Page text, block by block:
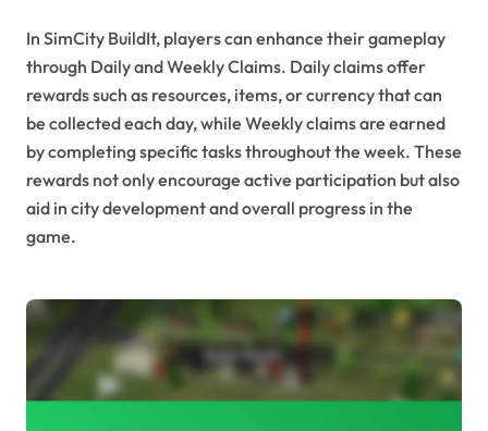
In SimCity BuildIt, players can enhance their gameplay
through Daily and Weekly Claims. Daily claims offer
rewards such as resources, items, or currency that can
be collected each day, while Weekly claims are earned
by completing specific tasks throughout the week. These
rewards not only encourage active participation but also
aid in city development and overall progress in the
game.